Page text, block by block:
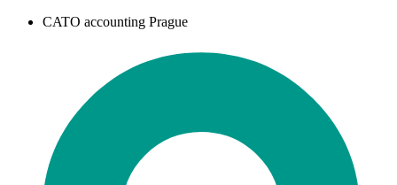
CATO accounting Prague